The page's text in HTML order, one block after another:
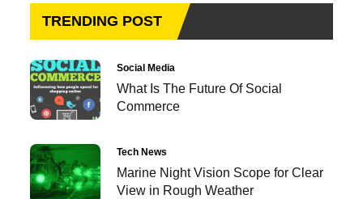
TRENDING POST
Social Media
What Is The Future Of Social
Commerce
Tech News
Marine Night Vision Scope for Clear
View in Rough Weather